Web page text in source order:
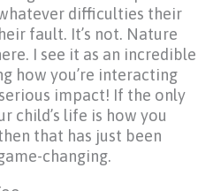
difficulties their
fault. It’s not. Nature
I see it as an incredible
how you’re interacting
impact! If the only
child’s life is how you
that has just been
changing.